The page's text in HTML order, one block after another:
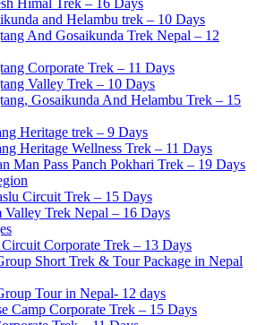
Himal Trek – 16 Days
and Helambu trek – 10 Days
And Gosaikunda Trek Nepal – 12
Corporate Trek – 11 Days
Valley Trek – 10 Days
Gosaikunda And Helambu Trek – 15
Heritage trek – 9 Days
Heritage Wellness Trek – 11 Days
Man Pass Panch Pokhari Trek – 19 Days
Circuit Trek – 15 Days
Valley Trek Nepal – 16 Days
Corporate Trek – 13 Days
Short Trek & Tour Package in Nepal
Tour in Nepal- 12 days
Camp Corporate Trek – 15 Days